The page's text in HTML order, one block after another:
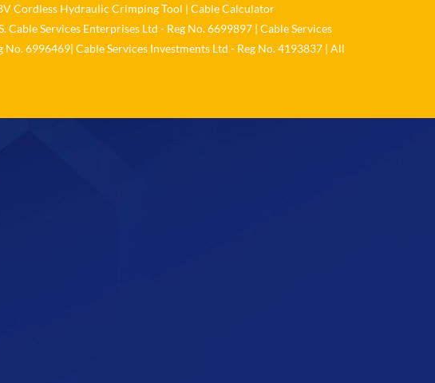
𝐬𝐞𝐫𝐢𝐨𝐮𝐬𝐥𝐲
Cordless Hydraulic Crimping Tool | Cable Calculator
Services Enterprises Ltd - Reg No. 6699897 | Cable Services
6996469| Cable Services Investments Ltd - Reg No. 4193837 | All